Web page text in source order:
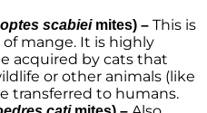
scabieimites) – This is
mange. It is highly
acquired by cats that
or other animals (like
transferred to humans.